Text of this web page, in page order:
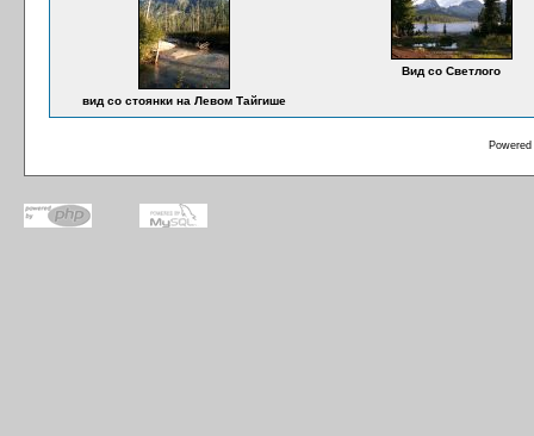
вид со стоянки на Левом Тайгише
Вид со Светлого